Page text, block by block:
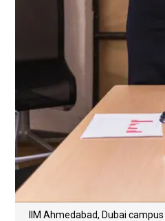
IIM Ahmedabad, Dubai